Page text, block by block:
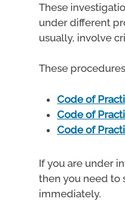
These
under different
usually, involve
These
Code of
Code of
Code of
If you are under
then you need to
immediately.